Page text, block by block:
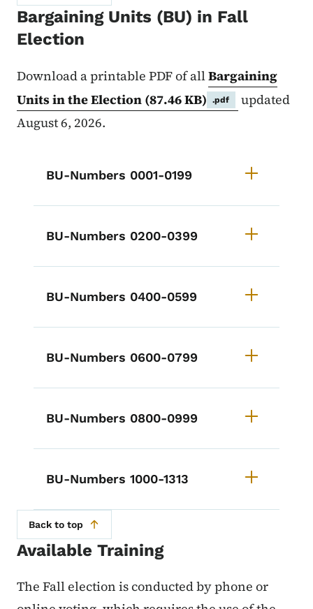
Bargaining Units (BU) in Fall
Election
Download a printable PDF of allBargaining
Units in the Election (87.46 KB) .pdf
updated
August 6, 2026.
BU-Numbers 0001-0199
BU-Numbers 0200-0399
BU-Numbers 0400-0599
BU-Numbers 0600-0799
BU-Numbers 0800-0999
BU-Numbers 1000-1313
Back to top
Available Training
The Fall election is conducted by phone or